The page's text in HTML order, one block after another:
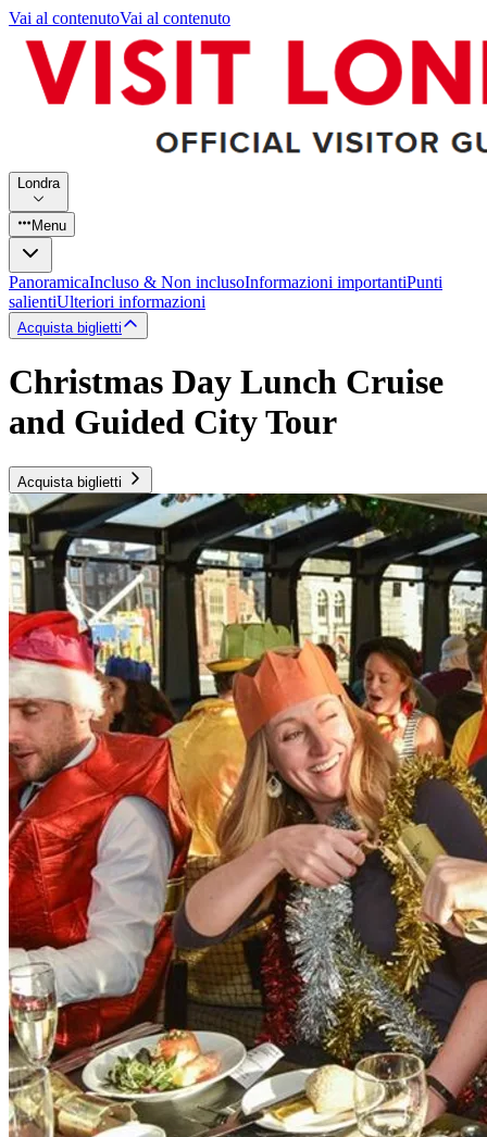
Vai al contenutoVai al contenuto
Londra
Menu
PanoramicaIncluso & Non inclusoInformazioni importantiPunti
salientiUlteriori informazioni
Acquista biglietti
Christmas Day Lunch Cruise
and Guided City Tour
Acquista biglietti